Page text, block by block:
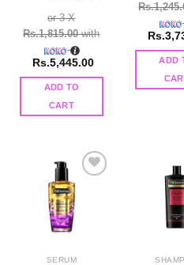
or 3 X
Rs.1,815.00with
Rs.5,445.00
ADD TO
CART
Rs.
ADD
Add to
wishlist
SERUM